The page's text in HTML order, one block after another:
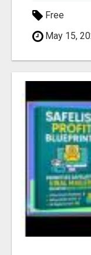
Free
May 15,